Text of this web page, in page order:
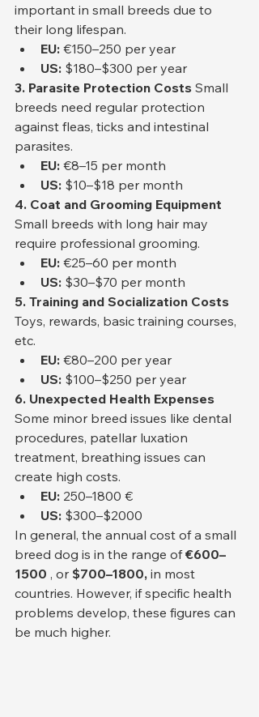
important in small breeds due to
their long lifespan.
EU: €150–250 per year
US: $180–$300 per year
3. Parasite Protection Costs Small
breeds need regular protection
against fleas, ticks and intestinal
parasites.
EU: €8–15 per month
US: $10–$18 per month
4. Coat and Grooming Equipment
Small breeds with long hair may
require professional grooming.
EU: €25–60 per month
US: $30–$70 per month
5. Training and Socialization Costs
Toys, rewards, basic training courses,
etc.
EU: €80–200 per year
US: $100–$250 per year
6. Unexpected Health Expenses
Some minor breed issues like dental
procedures, patellar luxation
treatment, breathing issues can
create high costs.
EU: 250–1800 €
US: $300–$2000
In general, the annual cost of a small
breed dog is in the range of €600–
1500 , or $700–1800, in most
countries. However, if specific health
problems develop, these figures can
be much higher.